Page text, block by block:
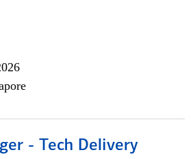
- Tech Delivery